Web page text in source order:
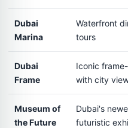
Dubai
Marina
Waterfront
tours
Dubai
Frame
Iconic
with city
Museum of
the Future
Dubai's
futuristic